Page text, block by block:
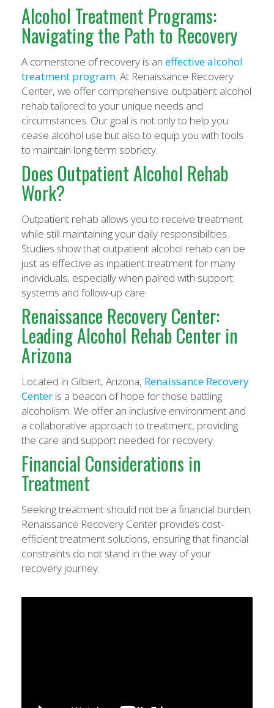
Alcohol Treatment Programs:
Navigating the Path to Recovery
A cornerstone of recovery is an effective alcohol
treatment program. At Renaissance Recovery
Center, we offer comprehensive outpatient alcohol
rehab tailored to your unique needs and
circumstances. Our goal is not only to help you
cease alcohol use but also to equip you with tools
to maintain long-term sobriety.
Does Outpatient Alcohol Rehab
Work?
Outpatient rehab allows you to receive treatment
while still maintaining your daily responsibilities.
Studies show that outpatient alcohol rehab can be
just as effective as inpatient treatment for many
individuals, especially when paired with support
systems and follow-up care.
Renaissance Recovery Center:
Leading Alcohol Rehab Center in
Arizona
Located in Gilbert, Arizona, Renaissance Recovery
Center is a beacon of hope for those battling
alcoholism. We offer an inclusive environment and
a collaborative approach to treatment, providing
the care and support needed for recovery.
Financial Considerations in
Treatment
Seeking treatment should not be a financial burden.
Renaissance Recovery Center provides cost-
efficient treatment solutions, ensuring that financial
constraints do not stand in the way of your
recovery journey.